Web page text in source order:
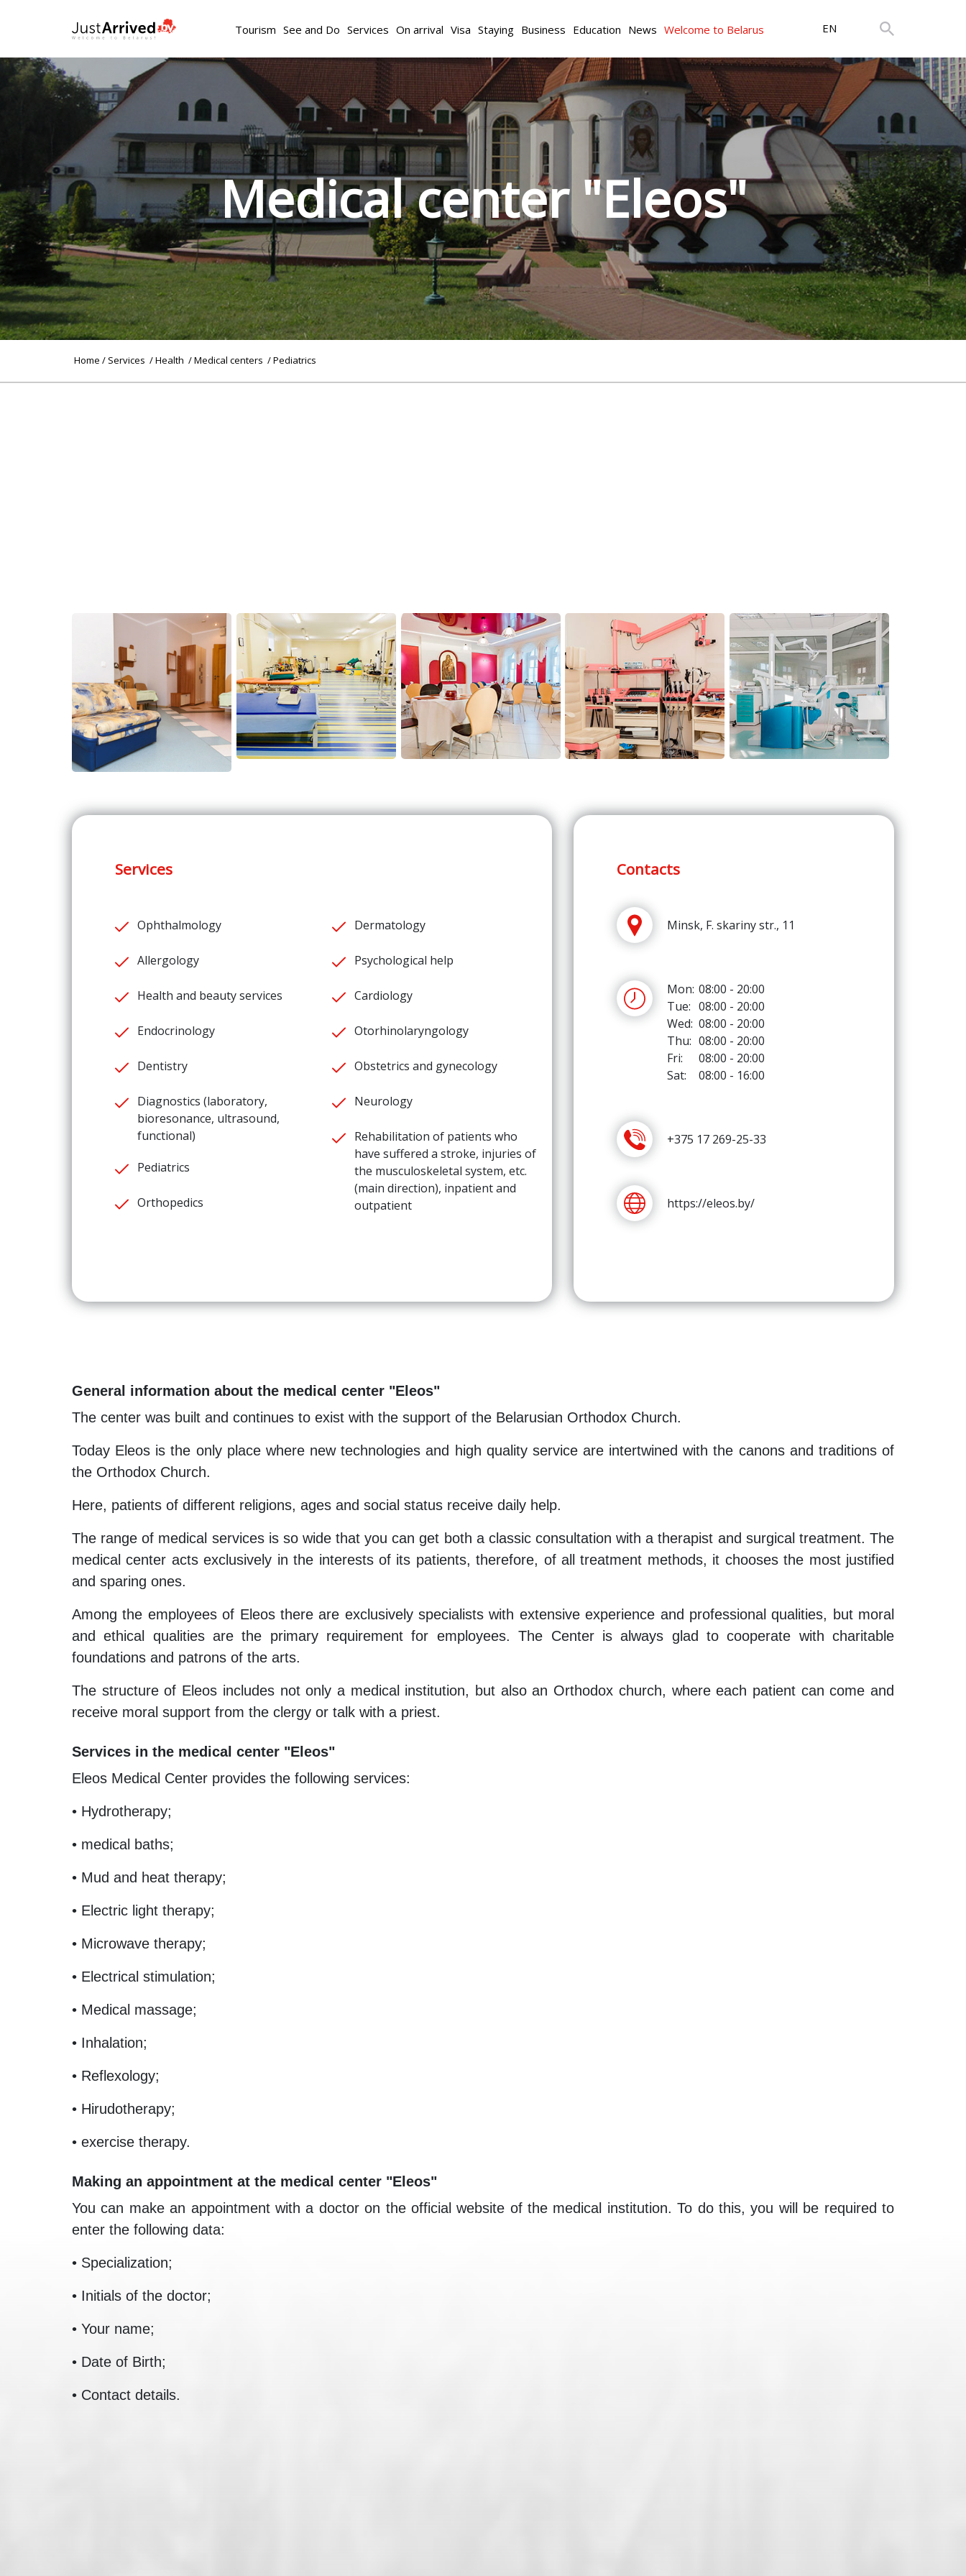
Tourism See and Do Services On arrival Visa Staying Business Education News Welcome to Belarus EN
Medical center "Eleos"
Home / Services /Health /Medical centers / Pediatrics
Services
Ophthalmology
Allergology
Health and beauty services
Endocrinology
Dentistry
Diagnostics (laboratory,
bioresonance, ultrasound,
functional)
Pediatrics
Orthopedics
Dermatology
Psychological help
Cardiology
Otorhinolaryngology
Obstetrics and gynecology
Neurology
Rehabilitation of patients who
have suffered a stroke, injuries of
the musculoskeletal system, etc.
(main direction), inpatient and
outpatient
Contacts
Minsk, F. skariny str., 11
Mon: 08:00 - 20:00
Tue: 08:00 - 20:00
Wed: 08:00 - 20:00
Thu: 08:00 - 20:00
Fri:
08:00 - 20:00
Sat:
08:00 - 16:00
+375 17 269-25-33
https://eleos.by/
General information about the medical center "Eleos"
The center was built and continues to exist with the support of the Belarusian Orthodox Church.
Today Eleos is the only place where new technologies and high quality service are intertwined with the canons and traditions of
the Orthodox Church.
Here, patients of different religions, ages and social status receive daily help.
The range of medical services is so wide that you can get both a classic consultation with a therapist and surgical treatment. The
medical center acts exclusively in the interests of its patients, therefore, of all treatment methods, it chooses the most justified
and sparing ones.
Among the employees of Eleos there are exclusively specialists with extensive experience and professional qualities, but moral
and ethical qualities are the primary requirement for employees. The Center is always glad to cooperate with charitable
foundations and patrons of the arts.
The structure of Eleos includes not only a medical institution, but also an Orthodox church, where each patient can come and
receive moral support from the clergy or talk with a priest.
Services in the medical center "Eleos"
Eleos Medical Center provides the following services:
• Hydrotherapy;
• medical baths;
• Mud and heat therapy;
• Electric light therapy;
• Microwave therapy;
• Electrical stimulation;
• Medical massage;
• Inhalation;
• Reflexology;
• Hirudotherapy;
• exercise therapy.
Making an appointment at the medical center "Eleos"
You can make an appointment with a doctor on the official website of the medical institution. To do this, you will be required to
enter the following data:
• Specialization;
• Initials of the doctor;
• Your name;
• Date of Birth;
• Contact details.